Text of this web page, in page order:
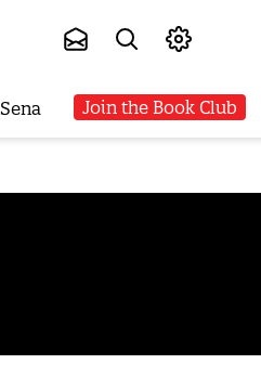
Join the Book Club